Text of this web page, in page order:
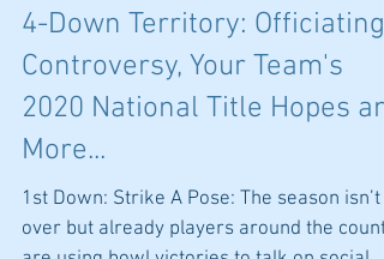
4-Down Territory: Officiating
Controversy, Your Team's
More...